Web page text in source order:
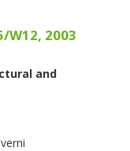
W12, 2003
and